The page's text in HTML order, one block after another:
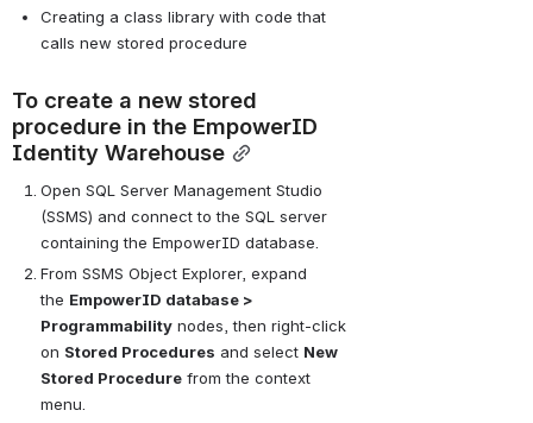
Creating a class library with code that
calls new stored procedure
To create a new stored
procedure in the EmpowerID
Identity Warehouse
Open SQL Server Management Studio
(SSMS) and connect to the SQL server
containing the EmpowerID database.
From SSMS Object Explorer, expand
the EmpowerID database >
Programmability nodes, then right-click
on Stored Procedures and select New
Stored Procedure from the context
menu.